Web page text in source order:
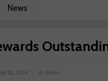
News
02, 2014 in: News